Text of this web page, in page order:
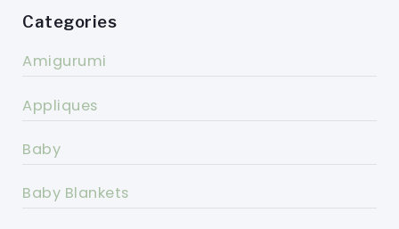
Categories
Amigurumi
Appliques
Baby
Baby Blankets